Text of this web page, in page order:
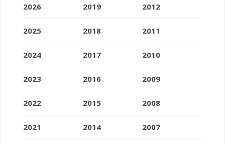
2026
2025
2024
2023
2022
2021
2019
2018
2017
2016
2015
2014
2012
2011
2010
2009
2008
2007